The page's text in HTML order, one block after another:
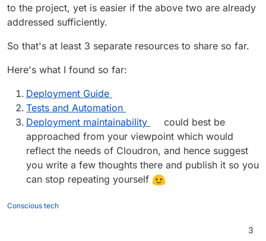
to the project, yet is easier if the above two are already
addressed sufficiently.
So that's at least 3 separate resources to share so far.
Here's what I found so far:
Deployment Guide
Tests and Automation
Deployment maintainability
could best be
approached from your viewpoint which would
reflect the needs of Cloudron, and hence suggest
you write a few thoughts there and publish it so you
can stop repeating yourself
Conscious tech
3